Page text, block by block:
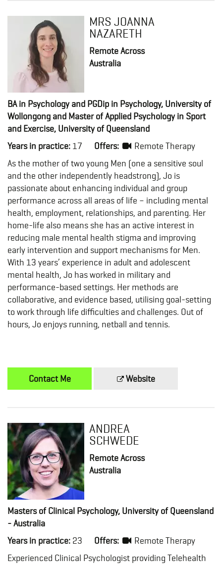
MRS JOANNA
NAZARETH
Remote Across
Australia
BA in Psychology and PGDip in Psychology, University of
Wollongong and Master of Applied Psychology in Sport
and Exercise, University of Queensland
Years in practice: 17 Offers:
Remote Therapy
As the mother of two young Men (one a sensitive soul
and the other independently headstrong), Jo is
passionate about enhancing individual and group
performance across all areas of life – including mental
health, employment, relationships, and parenting. Her
home-life also means she has an active interest in
reducing male mental health stigma and improving
early intervention and support mechanisms for Men.
With 13 years’ experience in adult and adolescent
mental health, Jo has worked in military and
performance-based settings. Her methods are
collaborative, and evidence based, utilising goal-setting
to work through life difficulties and challenges. Out of
hours, Jo enjoys running, netball and tennis.
Contact Me Website
ANDREA
SCHWEDE
Remote Across
Australia
Masters of Clinical Psychology, University of Queensland
- Australia
Years in practice: 23 Offers:
Remote Therapy
Experienced Clinical Psychologist providing Telehealth